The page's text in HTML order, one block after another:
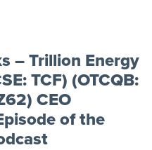
– Trillion Energy
TCF) (OTCQB:
CEO
of the